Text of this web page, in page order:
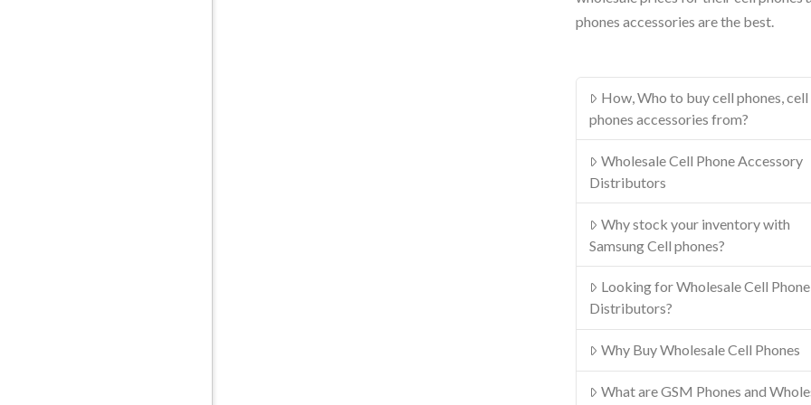
phones accessories are the best.
How, Who to buy cell phones, cell
phones accessories from?
Wholesale Cell Phone Accessory
Distributors
Why stock your inventory with
Samsung Cell phones?
Looking for Wholesale Cell Phone
Distributors?
Why Buy Wholesale Cell Phones
What are GSM Phones and